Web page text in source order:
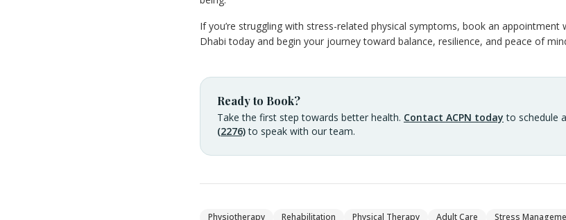
If you’re struggling with stress-related physical symptoms, book an appointment
Dhabi today and begin your journey toward balance, resilience, and peace of
Ready to Book?
Take the first step towards better health. Contact ACPN today to schedule
(2276)to speak with our team.
Physiotherapy Rehabilitation Physical Therapy Adult Care Stress